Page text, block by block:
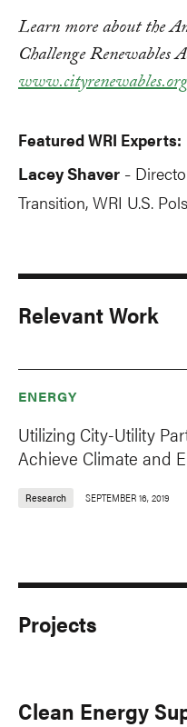
Learn more about the
Challenge Renewables
www.cityrenewables.org
Featured WRI Experts:
Lacey Shaver -
Transition, WRI U.S.
Relevant Work
ENERGY
Utilizing City-Utility
Achieve Climate and
Research SEPTEMBER 16, 2019
Projects
Clean Energy